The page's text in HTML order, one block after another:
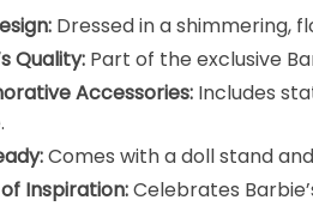
Dressed in a shimmering,
Quality: Part of the exclusive
Accessories: Includes
Comes with a doll stand
Inspiration:Celebrates